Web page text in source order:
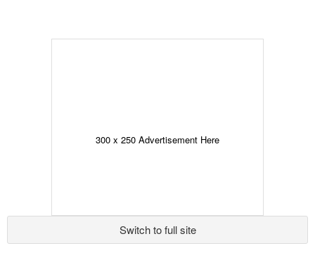
300 x 250 Advertisement Here
Switch to full site